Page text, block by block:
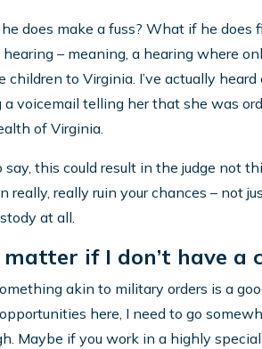
does make a fuss? What if he does
– meaning, a hearing where
children to Virginia. I’ve actually
a voicemail telling her that she was
of Virginia.
say, this could result in the judge not
really, really ruin your chances – not
at all.
matter if I don’t have a
akin to military orders is a
opportunities here, I need to go
Maybe if you work in a highly